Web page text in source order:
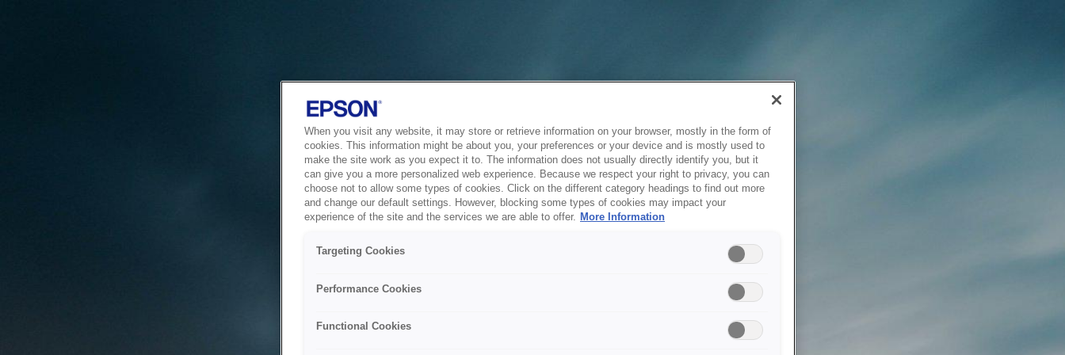
When you visit any website, it may store or retrieve information on your browser, mostly in the form of
cookies. This information might be about you, your preferences or your device and is mostly used to
make the site work as you expect it to. The information does not usually directly identify you, but it
can give you a more personalized web experience. Because we respect your right to privacy, you can
choose not to allow some types of cookies. Click on the different category headings to find out more
and change our default settings. However, blocking some types of cookies may impact your
experience of the site and the services we are able to offer. More Information
Targeting Cookies
Performance Cookies
Functional Cookies